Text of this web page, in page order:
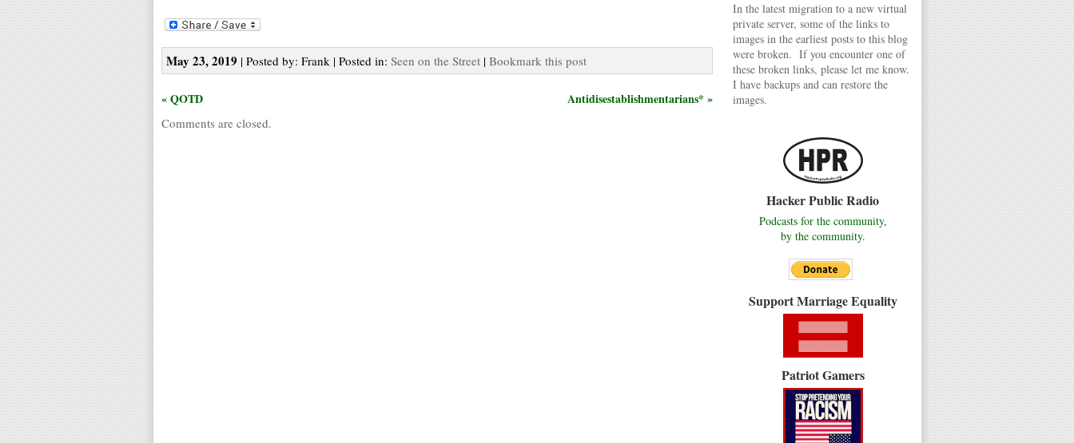
In the latest migration to a new virtual
private server, some of the links to
images in the earliest posts to this blog
were broken. If you encounter one of
these broken links, please let me know.
I have backups and can restore the
images.
Hacker Public Radio
Podcasts for the community,
by the community.
Support Marriage Equality
Patriot Gamers
May 23, 2019 | Posted by: Frank | Posted in: Seen on the Street | Bookmark this post
« QOTD Antidisestablishmentarians* »
Comments are closed.